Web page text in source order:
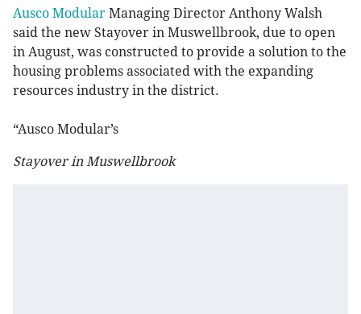
Ausco Modular Managing Director Anthony Walsh
said the new Stayover in Muswellbrook, due to open
in August, was constructed to provide a solution to the
housing problems associated with the expanding
resources industry in the district.
“Ausco Modular’s
Stayover in Muswellbrook